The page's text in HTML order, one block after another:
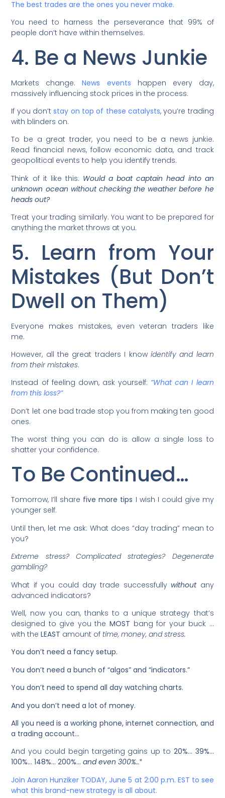
The best trades are the ones you never make.
You need to harness the perseverance that 99% of
people don’t have within themselves.
4. Be a News Junkie
Markets change.News events happen every day,
massively influencing stock prices in the process.
If you don’tstay on top of these catalysts, you’re trading
with blinders on.
To be a great trader, you need to be a news junkie.
Read financial news, follow economic data, and track
geopolitical events to help you identify trends.
Think of it like this: Would a boat captain head into an
unknown ocean without checking the weather before he
heads out?
Treat your trading similarly. You want to be prepared for
anything the market throws at you.
5. Learn from Your
Mistakes (But Don’t
Dwell on Them)
Everyone makes mistakes, even veteran traders like
me.
However, all the great traders I know identify and learn
from their mistakes.
Instead of feeling down, ask yourself: “What can I learn
from this loss?”
Don’t let one bad trade stop you from making ten good
ones.
The worst thing you can do is allow a single loss to
shatter your confidence.
To Be Continued…
Tomorrow, I’ll share five more tips I wish I could give my
younger self.
Until then, let me ask: What does “day trading” mean to
you?
Extreme stress? Complicated strategies? Degenerate
gambling?
What if you could day trade successfullywithoutany
advanced indicators?
Well, now you can, thanks to a unique strategy that’s
designed to give you the MOST bang for your buck …
with theLEAST amount of time, money, and stress.
You don’t need a fancy setup.
You don’t need a bunch of “algos” and “indicators.”
You don’t need to spend all day watching charts.
And you don’t need a lot of money.
All you need is a working phone, internet connection, and
a trading account…
And you could begin targeting gains up to 20%… 39%…
100%… 148%… 200%…and even 300%…*
Join Aaron Hunziker TODAY, June 5 at 2:00 p.m. EST to see
what this brand-new strategy is all about.